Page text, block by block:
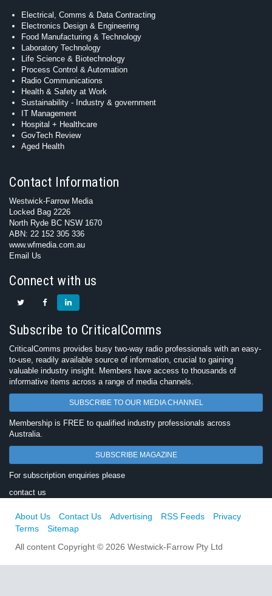
Electrical, Comms & Data Contracting
Electronics Design & Engineering
Food Manufacturing & Technology
Laboratory Technology
Life Science & Biotechnology
Process Control & Automation
Radio Communications
Health & Safety at Work
Sustainability - Industry & government
IT Management
Hospital + Healthcare
GovTech Review
Aged Health
Contact Information
Westwick-Farrow Media
Locked Bag 2226
North Ryde BC NSW 1670
ABN: 22 152 305 336
www.wfmedia.com.au
Email Us
Connect with us
Subscribe to CriticalComms
CriticalComms provides busy two-way radio professionals with an easy-
to-use, readily available source of information, crucial to gaining
valuable industry insight. Members have access to thousands of
informative items across a range of media channels.
SUBSCRIBE TO OUR MEDIA CHANNEL
Membership is FREE to qualified industry professionals across
Australia.
SUBSCRIBE MAGAZINE
For subscription enquiries please
contact us
About Us Contact Us Advertising RSS Feeds
Privacy
Terms
Sitemap
All content Copyright © 2026 Westwick-Farrow Pty Ltd